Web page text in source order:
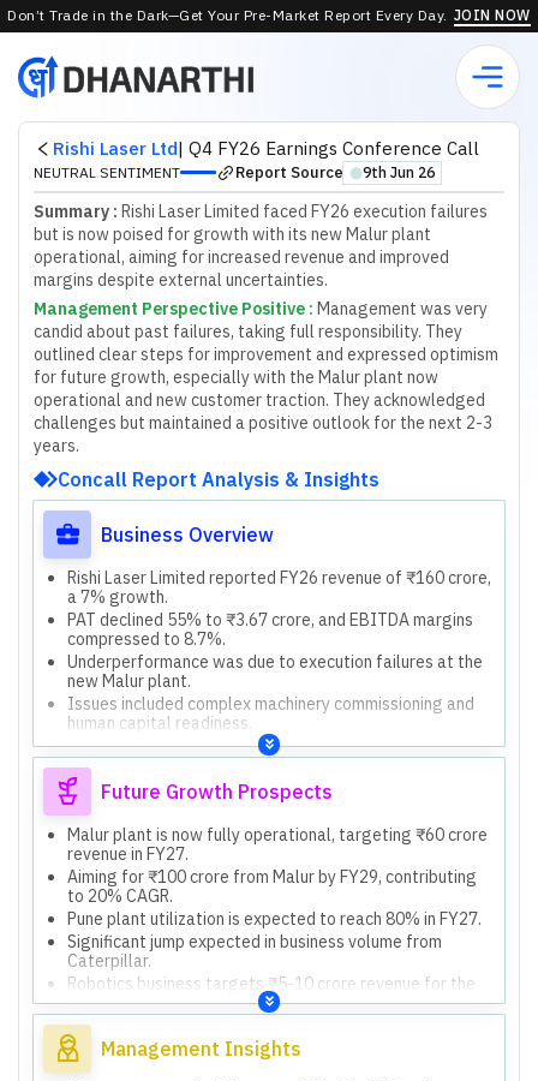
Don’t Trade in the Dark—Get Your Pre-Market Report Every Day. JOIN NOW
Rishi Laser Ltd| Q4 FY26 Earnings Conference Call
NEUTRAL SENTIMENT Report Source ⬤9th Jun 26
Summary : Rishi Laser Limited faced FY26 execution failures
but is now poised for growth with its new Malur plant
operational, aiming for increased revenue and improved
margins despite external uncertainties.
Management Perspective Positive : Management was very
candid about past failures, taking full responsibility. They
outlined clearsteps forimprovement and expressed optimism
for future growth, especiallywith the Malurplant now
operational and new customer traction. Theyacknowledged
challenges but maintained a positive outlook for the next 2-3
years.
Concall Report Analysis & Insights
Business Overview
Rishi Laser Limited reported FY26 revenue of ₹160 crore,
a 7% growth.
PAT declined 55% to ₹3.67 crore, and EBITDA margins
compressed to 8.7%.
Underperformance was due to execution failures at the
new Malur plant.
Issues included complex machinery commissioning and
human capital readiness.
The company specializes in fabrication, particularly for
construction equipment.
Future Growth Prospects
Malur plant is now fully operational, targeting ₹60 crore
revenue in FY27.
Aiming for ₹100 crore from Malur by FY29, contributing
to 20% CAGR.
Pune plant utilization is expected to reach 80% in FY27.
Significant jump expected in business volume from
Caterpillar.
Robotics business targets ₹5-10 crore revenue for the
current year.
Management Insights